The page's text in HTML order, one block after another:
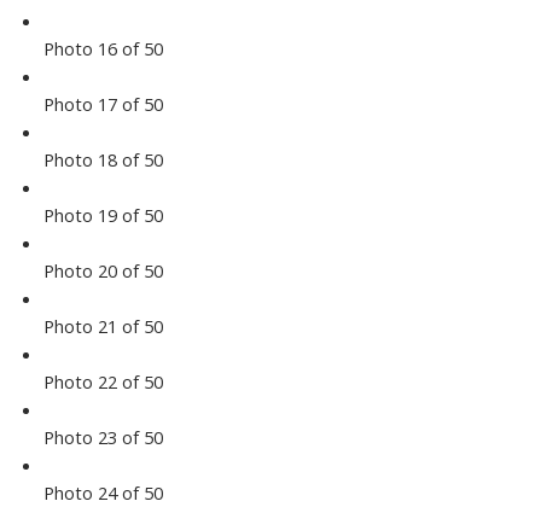
Photo 16 of 50
Photo 17 of 50
Photo 18 of 50
Photo 19 of 50
Photo 20 of 50
Photo 21 of 50
Photo 22 of 50
Photo 23 of 50
Photo 24 of 50